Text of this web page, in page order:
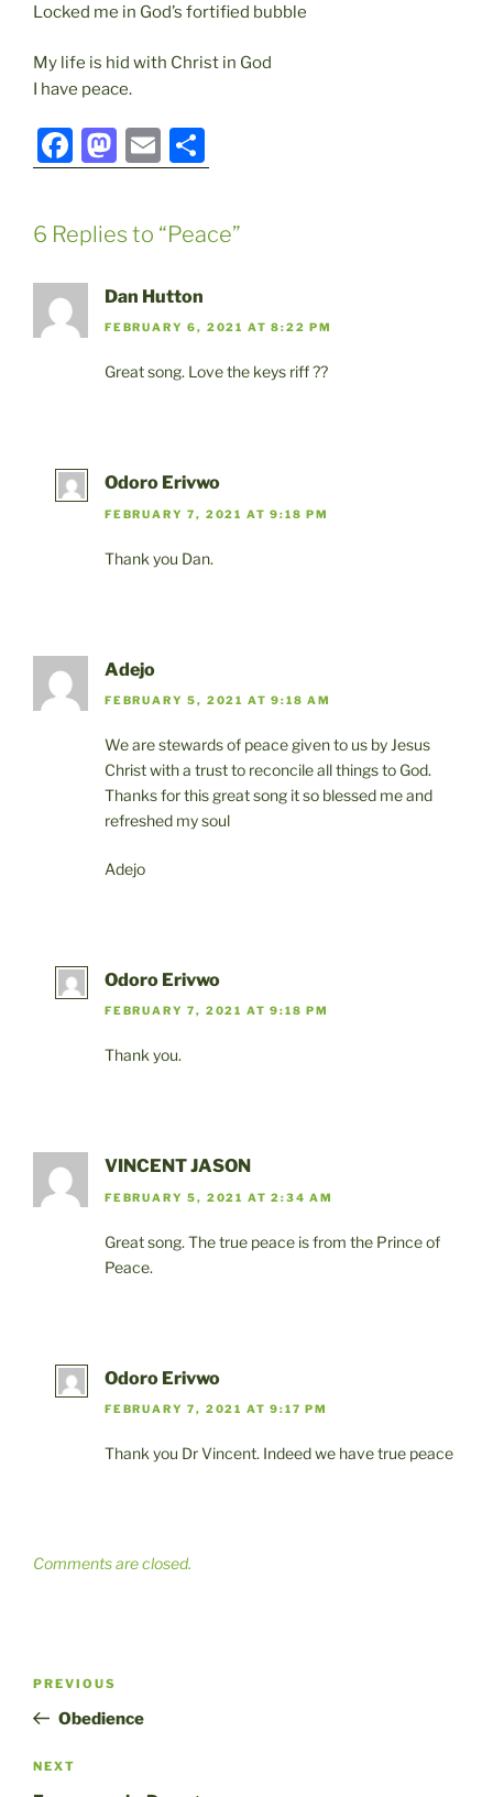
Locked me in God’s fortified bubble
My life is hid with Christ in God
I have peace.
F
a
e
b
o
M
a
st
o
d
o
E
m
ai
h
ar
e
6 Replies to “Peace”
Dan Hutton
FEBRUARY 6, 2021 AT 8:22 PM
Great song. Love the keys riff ??
Odoro Erivwo
FEBRUARY 7, 2021 AT 9:18 PM
Thank you Dan.
Adejo
FEBRUARY 5, 2021 AT 9:18 AM
We are stewards of peace given to us by Jesus
Christ with a trust to reconcile all things to God.
Thanks for this great song it so blessed me and
refreshed my soul
Adejo
Odoro Erivwo
FEBRUARY 7, 2021 AT 9:18 PM
Thank you.
VINCENT JASON
FEBRUARY 5, 2021 AT 2:34 AM
Great song. The true peace is from the Prince of
Peace.
Odoro Erivwo
FEBRUARY 7, 2021 AT 9:17 PM
Thank you Dr Vincent. Indeed we have true peace
Comments are closed.
Previous
Post
PREVIOUS
Obedience
Next
NEXT